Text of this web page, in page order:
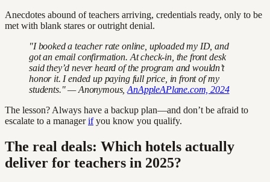
Anecdotes abound of teachers arriving, credentials ready, only to be
met with blank stares or outright denial.
"I booked a teacher rate online, uploaded my ID, and
got an email confirmation. At check-in, the front desk
said they’d never heard of the program and wouldn’t
honor it. I ended up paying full price, in front of my
students." — Anonymous,AnAppleAPlane.com, 2024
The lesson? Always have a backup plan—and don’t be afraid to
escalate to a managerifyou know you qualify.
The real deals: Which hotels actually
deliver for teachers in 2025?